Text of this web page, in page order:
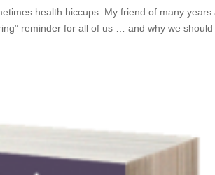
health hiccups. My friend of many years
reminder for all of us … and why we should